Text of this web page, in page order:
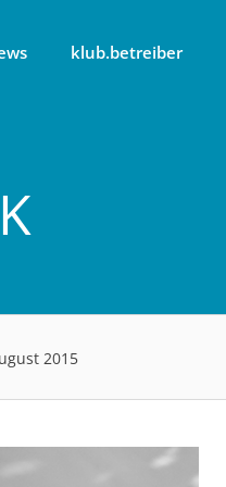
klub.betreiber
2015